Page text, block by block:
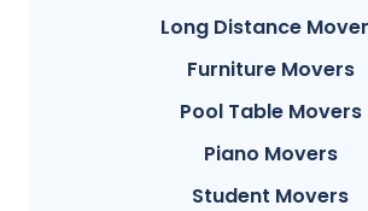
Long Distance
Furniture Movers
Pool Table Movers
Piano Movers
Student Movers